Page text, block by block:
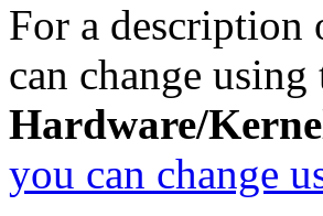
For a description
can change using
Hardware/
you can change